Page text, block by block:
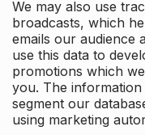
We may also use
broadcasts, which
emails our audience
use this data to
promotions which
you. The
segment our
using marketing